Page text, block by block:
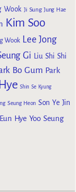
Wook Ji Sung Jung Hae
Kim Soo
Wook Lee Jong
Gi Liu Shi Shi
Bo Gum Park
Shin Se Kyung
Seung Heon Son Ye Jin
Hye Yoo Seung